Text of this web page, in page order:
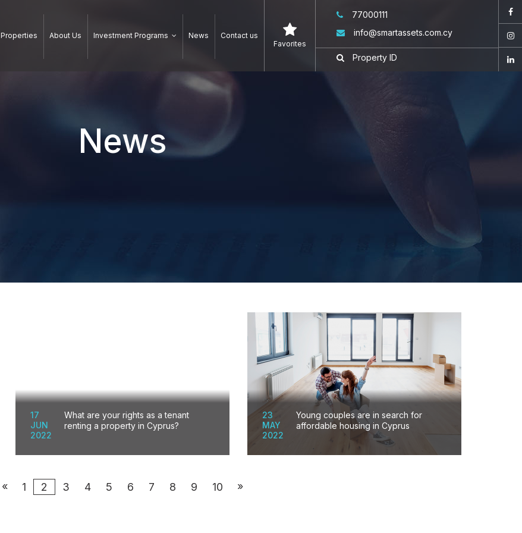
Properties About Us Investment Programs News Contact us
77000111
info@smartassets.com.cy
Favorites
News
17
JUN
2022
What are your rights as a tenant
renting a property in Cyprus?
23
MAY
2022
Young couples are in search for
affordable housing in Cyprus
« 1 2 3 4 5 6 7 8 9 10 »